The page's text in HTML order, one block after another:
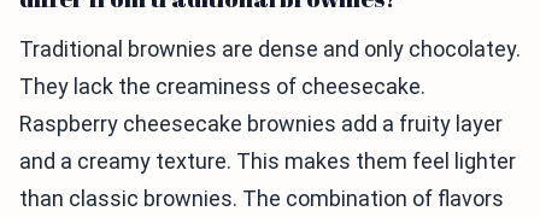
Traditional brownies are dense and only chocolatey.
They lack the creaminess of cheesecake.
Raspberry cheesecake brownies add a fruity layer
and a creamy texture. This makes them feel lighter
than classic brownies. The combination of flavors